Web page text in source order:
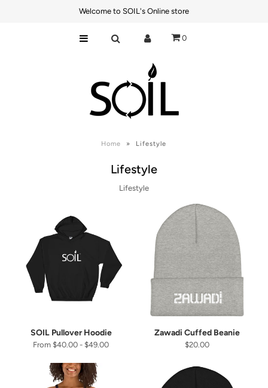
Welcome to SOIL's Online store
0
Home » Lifestyle
Lifestyle
Lifestyle
SOIL Pullover Hoodie
From $40.00 - $49.00
Zawadi Cuffed Beanie
$20.00